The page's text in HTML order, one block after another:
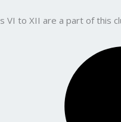
VI to XII are a part of this